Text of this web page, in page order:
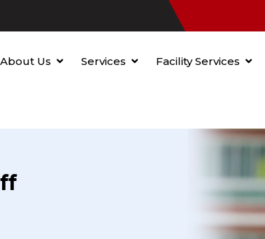
About Us Services Facility Services